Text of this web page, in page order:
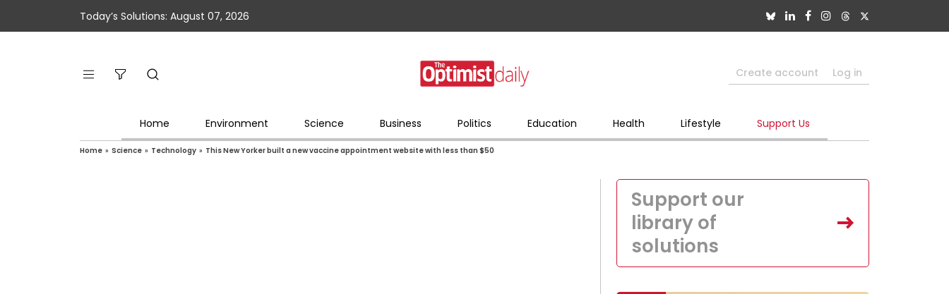
Today’s Solutions: August 07, 2026
Create account Log in
Home Environment Science Business Politics Education Health Lifestyle Support Us
Home » Science » Technology » This New Yorker built a new vaccine appointment website with less than $50
Support our
library of
solutions